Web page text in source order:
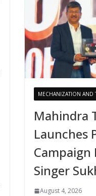
MECHANIZATION AND
Mahindra
Launches
Singer
August 4, 2026